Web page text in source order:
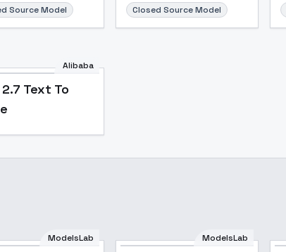
Source Model Closed Source Model
Alibaba
Text To
ModelsLab ModelsLab